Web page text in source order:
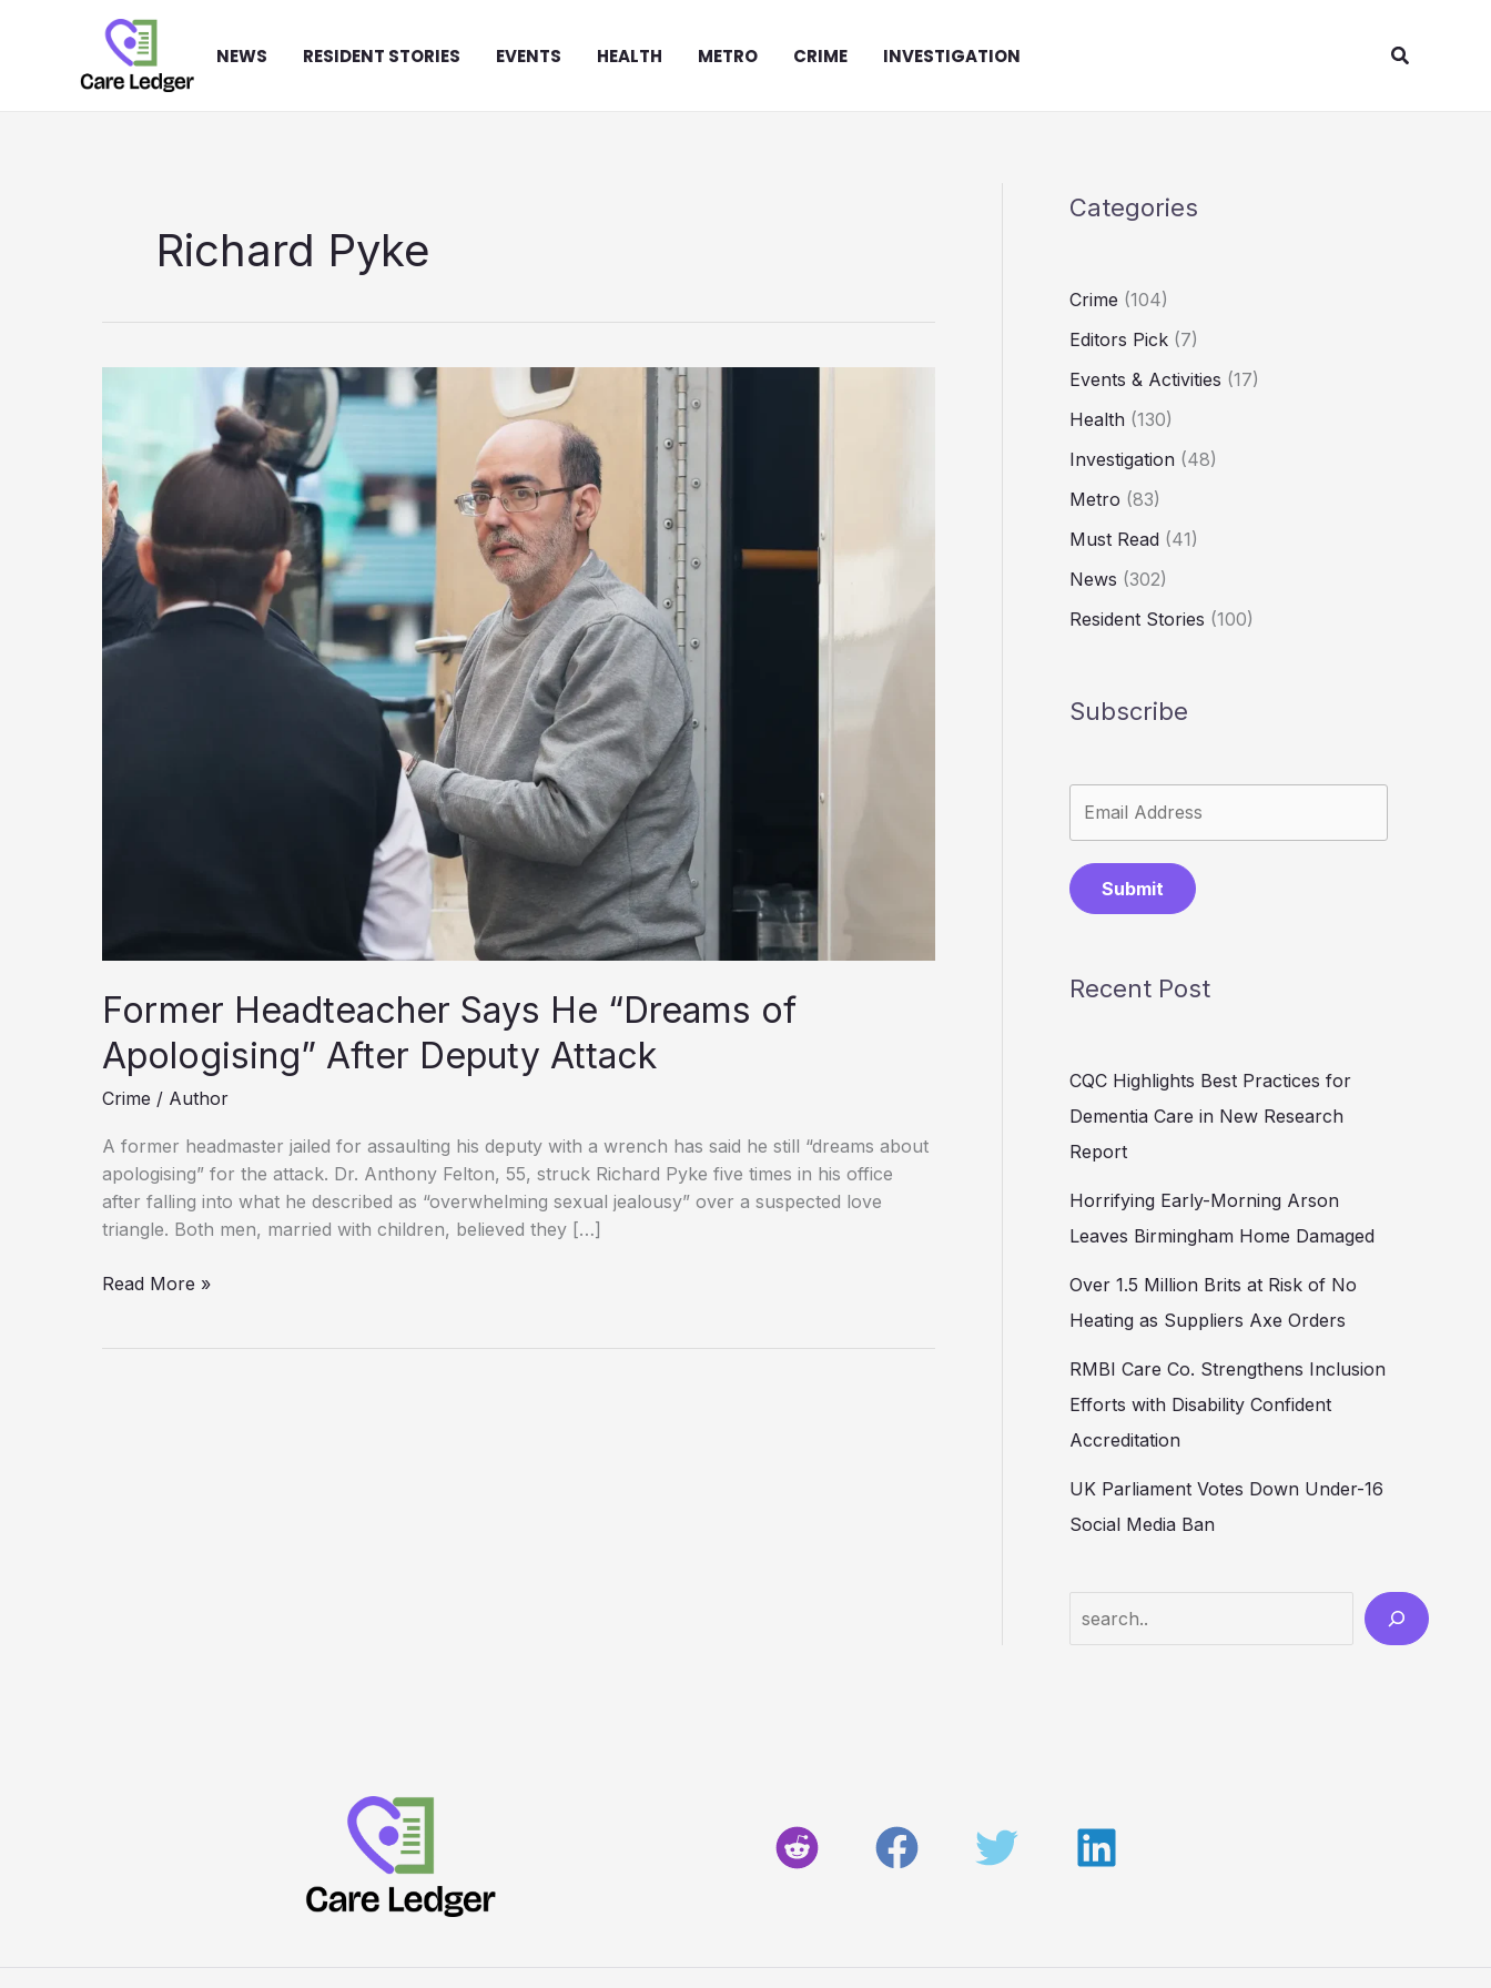
NEWS RESIDENT STORIES EVENTS HEALTH METRO CRIME INVESTIGATION Search
Richard Pyke
Former Headteacher Says He “Dreams of
Apologising” After Deputy Attack
Crime / Author
A former headmaster jailed for assaulting his deputy with a wrench has said he still “dreams about
apologising” for the attack. Dr. Anthony Felton, 55, struck Richard Pyke five times in his office
after falling into what he described as “overwhelming sexual jealousy” over a suspected love
triangle. Both men, married with children, believed they […]
Former
Read More »
Categories
Crime (104)
Editors Pick (7)
Events & Activities (17)
Health (130)
Investigation (48)
Metro (83)
Must Read (41)
News (302)
Resident Stories (100)
Subscribe
Submit
Recent Post
CQC Highlights Best Practices for
Dementia Care in New Research
Report
Horrifying Early-Morning Arson
Leaves Birmingham Home Damaged
Over 1.5 Million Brits at Risk of No
Heating as Suppliers Axe Orders
RMBI Care Co. Strengthens Inclusion
Efforts with Disability Confident
Accreditation
UK Parliament Votes Down Under-16
Social Media Ban